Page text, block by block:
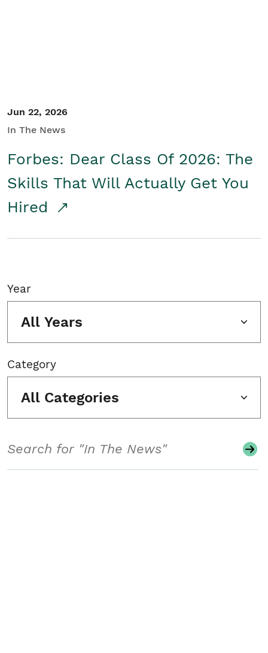
Jun 22, 2026
In The News
Forbes: Dear Class Of 2026: The
Skills That Will Actually Get You
Hired
Year
All Years
Category
All Categories